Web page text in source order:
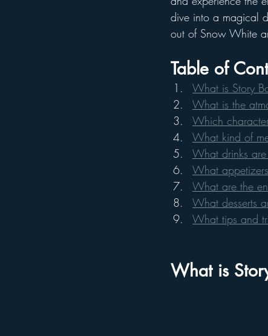
dive into a magical
out of Snow White
Table of
What is Story
What is the
Which
What kind of
What drinks
What
What are the
What desserts
What tips and
What is